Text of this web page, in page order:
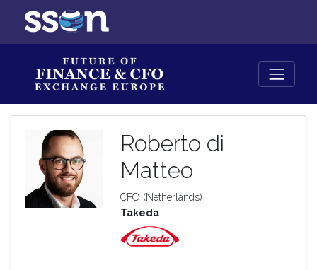
Roberto di
Matteo
CFO (Netherlands)
Takeda